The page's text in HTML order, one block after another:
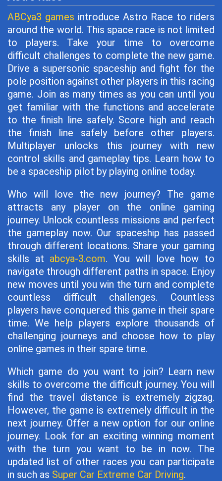
ABCya3 games introduce Astro Race to riders
around the world. This space race is not limited
to players. Take your time to overcome
difficult challenges to complete the new game.
Drive a supersonic spaceship and fight for the
pole position against other players in this racing
game. Join as many times as you can until you
get familiar with the functions and accelerate
to the finish line safely. Score high and reach
the finish line safely before other players.
Multiplayer unlocks this journey with new
control skills and gameplay tips. Learn how to
be a spaceship pilot by playing online today.
Who will love the new journey? The game
attracts any player on the online gaming
journey. Unlock countless missions and perfect
the gameplay now. Our spaceship has passed
through different locations. Share your gaming
skills at abcya-3.com. You will love how to
navigate through different paths in space. Enjoy
new moves until you win the turn and complete
countless difficult challenges. Countless
players have conquered this game in their spare
time. We help players explore thousands of
challenging journeys and choose how to play
online games in their spare time.
Which game do you want to join? Learn new
skills to overcome the difficult journey. You will
find the travel distance is extremely zigzag.
However, the game is extremely difficult in the
next journey. Offer a new option for our online
journey. Look for an exciting winning moment
with the turn you want to be in now. The
updated list of other races you can participate
in such as Super Car Extreme Car Driving.